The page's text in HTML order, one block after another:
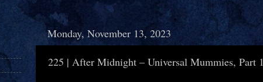
Monday, November 13, 2023
225 | After Midnight – Universal Mummies, Part 1